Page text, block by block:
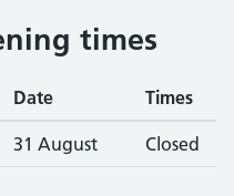
times
Date Times
31 August Closed